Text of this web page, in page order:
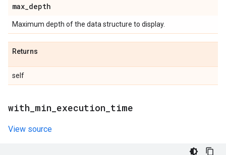
max_depth
Maximum depth of the data structure to display.
Returns
self
with min execution time
View source